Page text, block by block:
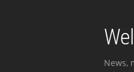
News,